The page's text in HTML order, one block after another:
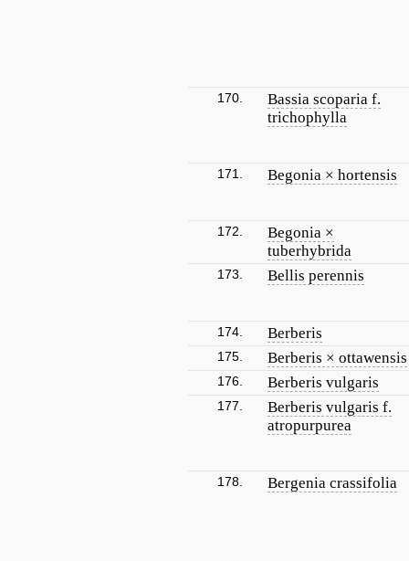
170.
Bassia scoparia f.
trichophylla
171. Begonia × hortensis
172.
Begonia ×
tuberhybrida
173. Bellis perennis
174. Berberis
175. Berberis × ottawensis
176. Berberis vulgaris
177.
Berberis vulgaris f.
atropurpurea
178. Bergenia crassifolia